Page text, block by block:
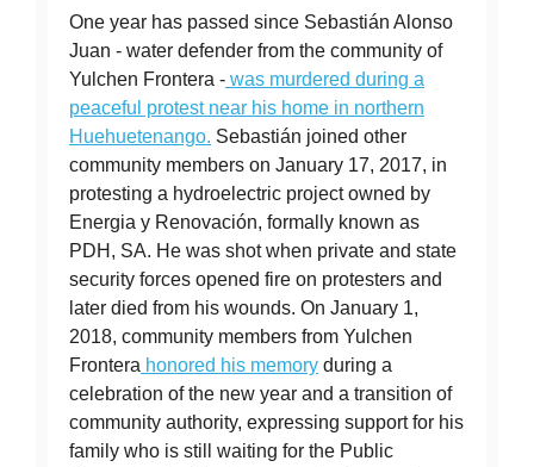
One year has passed since Sebastián Alonso
Juan - water defender from the community of
Yulchen Frontera - was murdered during a
peaceful protest near his home in northern
Huehuetenango. Sebastián joined other
community members on January 17, 2017, in
protesting a hydroelectric project owned by
Energia y Renovación, formally known as
PDH, SA. He was shot when private and state
security forces opened fire on protesters and
later died from his wounds. On January 1,
2018, community members from Yulchen
Frontera honored his memory during a
celebration of the new year and a transition of
community authority, expressing support for his
family who is still waiting for the Public